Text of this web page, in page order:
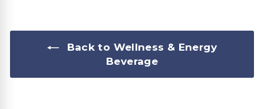
Back to Wellness & Energy
Beverage